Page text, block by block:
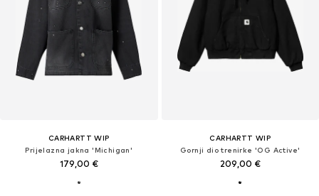
CARHARTT WIP
Prijelazna jakna 'Michigan'
179,00 €
CARHARTT WIP
Gornji dio trenirke 'OG Active'
209,00 €